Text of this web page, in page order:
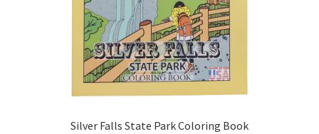
product
page
Silver Falls State Park Coloring Book